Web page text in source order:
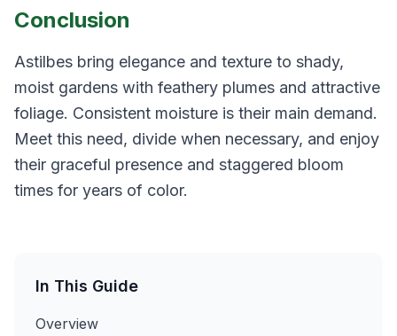
In This Guide
Overview
Conclusion
Astilbes bring elegance and texture to shady,
moist gardens with feathery plumes and attractive
foliage. Consistent moisture is their main demand.
Meet this need, divide when necessary, and enjoy
their graceful presence and staggered bloom
times for years of color.